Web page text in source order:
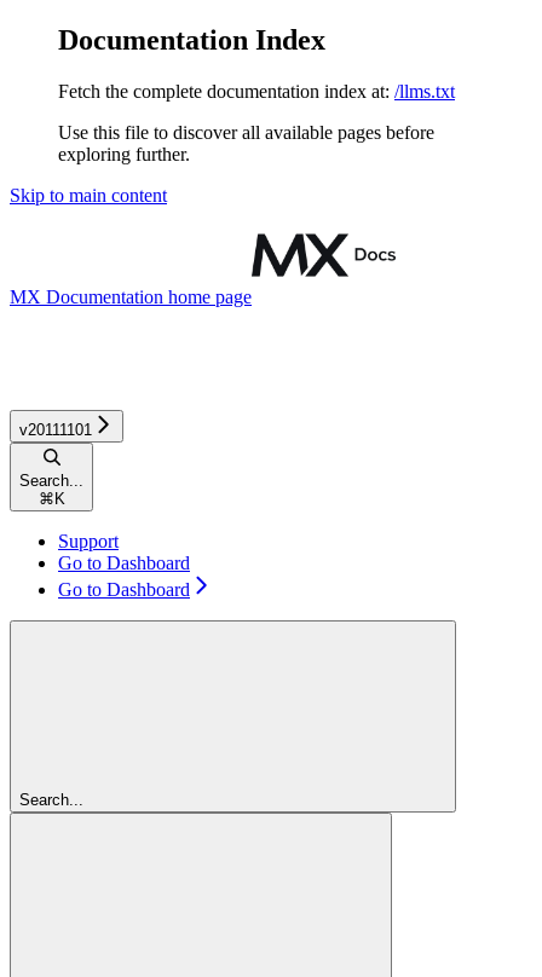
Documentation Index
Fetch the complete documentation index at: /llms.txt
Use this file to discover all available pages before
exploring further.
Skip to main content
MX Documentation home page
v20111101
Search...
⌘ K
Support
Go to Dashboard
Go to Dashboard
Search...